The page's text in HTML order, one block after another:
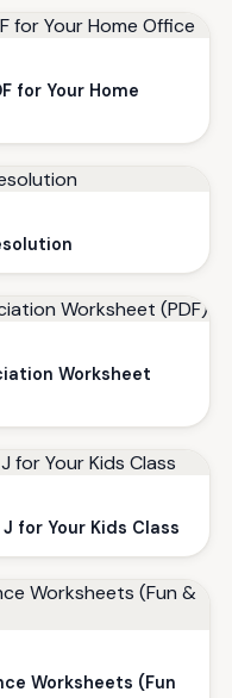
for Your Home
Worksheet
for Your Kids Class
Worksheets (Fun